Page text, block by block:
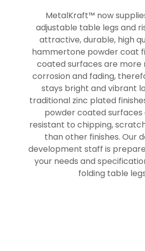
MetalKraft™ now
adjustable table legs and
attractive, durable, high
hammertone powder coat
coated surfaces are more
corrosion and fading,
stays bright and vibrant
traditional zinc plated
powder coated surfaces
resistant to chipping,
than other finishes. Our
development staff is
your needs and
folding table